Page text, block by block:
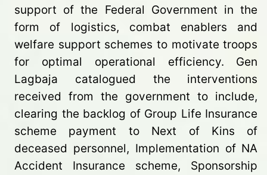
support of the Federal Government in the
form of logistics, combat enablers and
welfare support schemes to motivate troops
for optimal operational efficiency. Gen
Lagbaja catalogued the interventions
received from the government to include,
clearing the backlog of Group Life Insurance
scheme payment to Next of Kins of
deceased personnel, Implementation of NA
Accident Insurance scheme, Sponsorship